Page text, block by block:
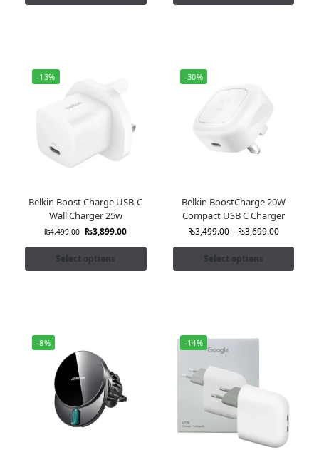
-13%
Belkin Boost Charge USB-C
Wall Charger 25w
₨4,499.00 ₨3,899.00
Select options
-30%
Belkin BoostCharge 20W
Compact USB C Charger
₨3,499.00– ₨3,699.00
Select options
-8% -14%